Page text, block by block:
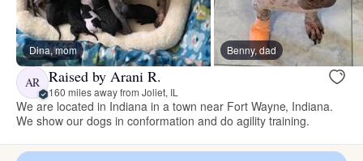
Dina, mom Benny, dad
AR Raised by Arani R.
160 miles away from Joliet, IL
We are located in Indiana in a town near Fort Wayne, Indiana.
We show our dogs in conformation and do agility training.